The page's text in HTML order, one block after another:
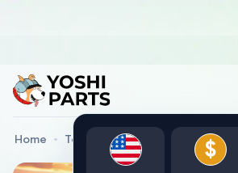
Home Toyota Genuine Parts New
$